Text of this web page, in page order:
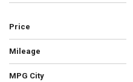
Hybrid &
Price
Mileage
MPG City